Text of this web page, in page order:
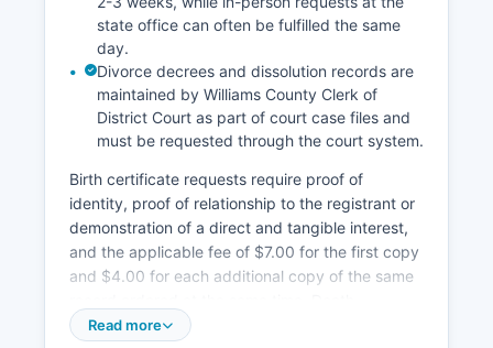
state office can often be fulfilled the same
day.
Divorce decrees and dissolution records are
maintained by Williams County Clerk of
District Court as part of court case files and
must be requested through the court system.
Birth certificate requests require proof of
identity, proof of relationship to the registrant or
demonstration of a direct and tangible interest,
and the applicable fee of $7.00 for the first copy
and $4.00 for each additional copy of the same
certificates cost the same amount and require
Read more